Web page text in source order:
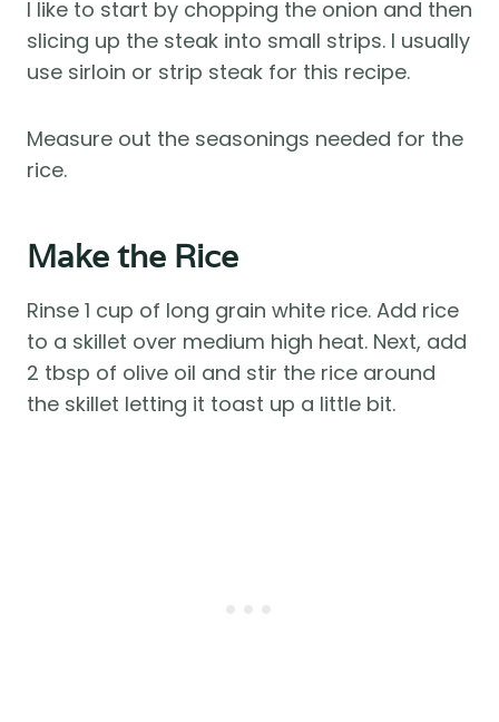
I like to start by chopping the onion and then
slicing up the steak into small strips. I usually
use sirloin or strip steak for this recipe.
Measure out the seasonings needed for the
rice.
Make the Rice
Rinse 1 cup of long grain white rice. Add rice
to a skillet over medium high heat. Next, add
2 tbsp of olive oil and stir the rice around
the skillet letting it toast up a little bit.